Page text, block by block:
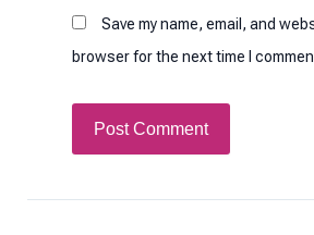
Save my name, email, and
browser for the next time I